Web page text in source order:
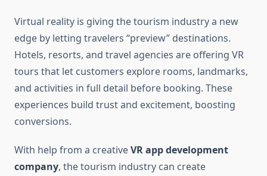
Virtual reality is giving the tourism industry a new
edge by letting travelers “preview” destinations.
Hotels, resorts, and travel agencies are offering VR
tours that let customers explore rooms, landmarks,
and activities in full detail before booking. These
experiences build trust and excitement, boosting
conversions.
With help from a creativeVR app development
company, the tourism industry can create